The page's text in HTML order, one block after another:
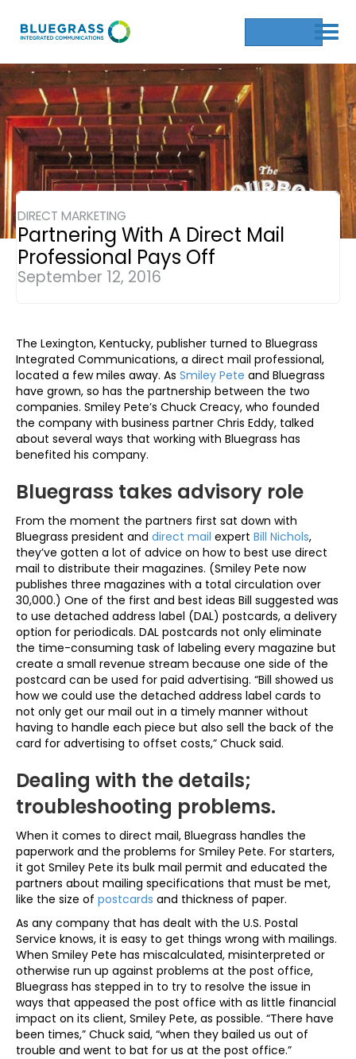
DIRECT MARKETING
Partnering With A Direct Mail
Professional Pays Off
September 12, 2016
The Lexington, Kentucky, publisher turned to Bluegrass
Integrated Communications, a direct mail professional,
located a few miles away. As Smiley Pete and Bluegrass
have grown, so has the partnership between the two
companies. Smiley Pete’s Chuck Creacy, who founded
the company with business partner Chris Eddy, talked
about several ways that working with Bluegrass has
benefited his company.
Bluegrass takes advisory role
From the moment the partners first sat down with
Bluegrass president and direct mail expert Bill Nichols,
they’ve gotten a lot of advice on how to best use direct
mail to distribute their magazines. (Smiley Pete now
publishes three magazines with a total circulation over
30,000.) One of the first and best ideas Bill suggested was
to use detached address label (DAL) postcards, a delivery
option for periodicals. DAL postcards not only eliminate
the time-consuming task of labeling every magazine but
create a small revenue stream because one side of the
postcard can be used for paid advertising. “Bill showed us
how we could use the detached address label cards to
not only get our mail out in a timely manner without
having to handle each piece but also sell the back of the
card for advertising to offset costs,” Chuck said.
Dealing with the details;
troubleshooting problems.
When it comes to direct mail, Bluegrass handles the
paperwork and the problems for Smiley Pete. For starters,
it got Smiley Pete its bulk mail permit and educated the
partners about mailing specifications that must be met,
like the size of postcards and thickness of paper.
As any company that has dealt with the U.S. Postal
Service knows, it is easy to get things wrong with mailings.
When Smiley Pete has miscalculated, misinterpreted or
otherwise run up against problems at the post office,
Bluegrass has stepped in to try to resolve the issue in
ways that appeased the post office with as little financial
impact on its client, Smiley Pete, as possible. “There have
been times,” Chuck said, “when they bailed us out of
trouble and went to bat for us at the post office.”